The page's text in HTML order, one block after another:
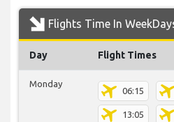
Flights Time In
Day Flight Times
Monday
06:15
13:05